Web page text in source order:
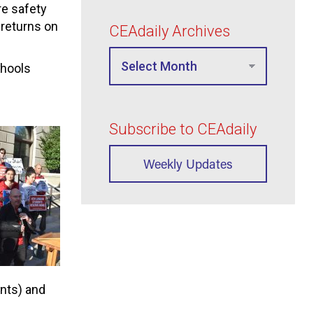
safety
on
and
CEAdaily Archives
Subscribe to CEAdaily
Weekly Updates